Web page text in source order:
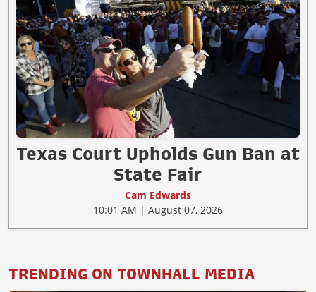
Texas Court Upholds Gun Ban at
State Fair
Cam Edwards
10:01 AM | August 07, 2026
TRENDING ON TOWNHALL MEDIA